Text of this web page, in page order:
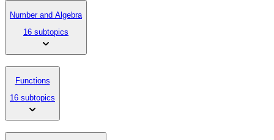
Number and Algebra
16 subtopics
Functions
16 subtopics